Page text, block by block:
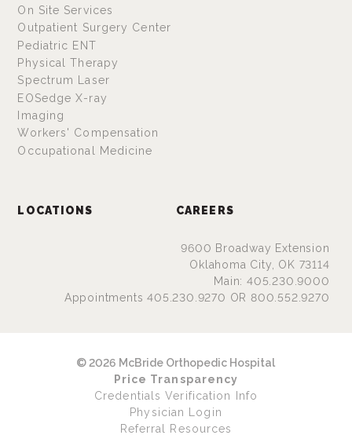
On Site Services
Outpatient Surgery Center
Pediatric ENT
Physical Therapy
Spectrum Laser
EOSedge X-ray
Imaging
Workers' Compensation
Occupational Medicine
LOCATIONS CAREERS
9600 Broadway Extension
Oklahoma City, OK 73114
Main: 405.230.9000
Appointments 405.230.9270 OR 800.552.9270
© 2026 McBride Orthopedic Hospital
Price Transparency
Credentials Verification Info
Physician Login
Referral Resources